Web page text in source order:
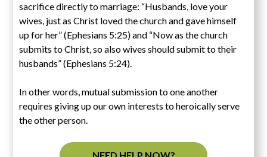
sacrifice directly to marriage: “Husbands, love your
wives, just as Christ loved the church and gave himself
up for her” (Ephesians 5:25) and “Now as the church
submits to Christ, so also wives should submit to their
husbands” (Ephesians 5:24).
In other words, mutual submission to one another
requires giving up our own interests to heroically serve
the other person.